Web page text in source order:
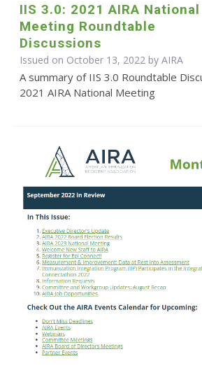
IIS 3.0: 2021 AIRA National
Meeting Roundtable
Discussions
Issued on October 13, 2022 by AIRA
A summary of IIS 3.0 Roundtable
2021 AIRA National Meeting